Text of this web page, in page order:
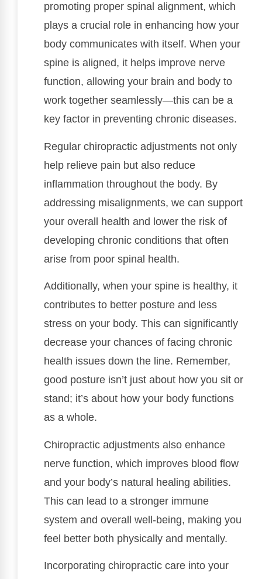
promoting proper spinal alignment, which
plays a crucial role in enhancing how your
body communicates with itself. When your
spine is aligned, it helps improve nerve
function, allowing your brain and body to
work together seamlessly—this can be a
key factor in preventing chronic diseases.
Regular chiropractic adjustments not only
help relieve pain but also reduce
inflammation throughout the body. By
addressing misalignments, we can support
your overall health and lower the risk of
developing chronic conditions that often
arise from poor spinal health.
Additionally, when your spine is healthy, it
contributes to better posture and less
stress on your body. This can significantly
decrease your chances of facing chronic
health issues down the line. Remember,
good posture isn’t just about how you sit or
stand; it’s about how your body functions
as a whole.
Chiropractic adjustments also enhance
nerve function, which improves blood flow
and your body’s natural healing abilities.
This can lead to a stronger immune
system and overall well-being, making you
feel better both physically and mentally.
Incorporating chiropractic care into your